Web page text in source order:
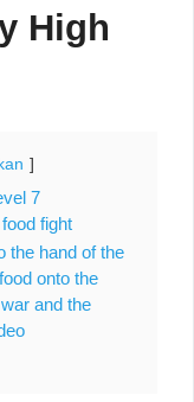
High
7
fight
the hand of the
onto the
and the